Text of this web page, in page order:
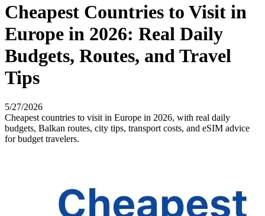
Cheapest Countries to Visit in
Europe in 2026: Real Daily
Budgets, Routes, and Travel
Tips
5/27/2026
Cheapest countries to visit in Europe in 2026, with real daily
budgets, Balkan routes, city tips, transport costs, and eSIM advice
for budget travelers.